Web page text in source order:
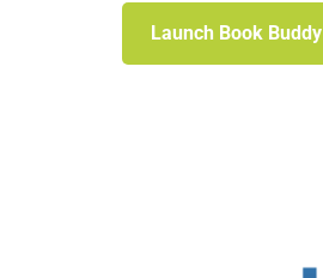
Launch Book Buddy